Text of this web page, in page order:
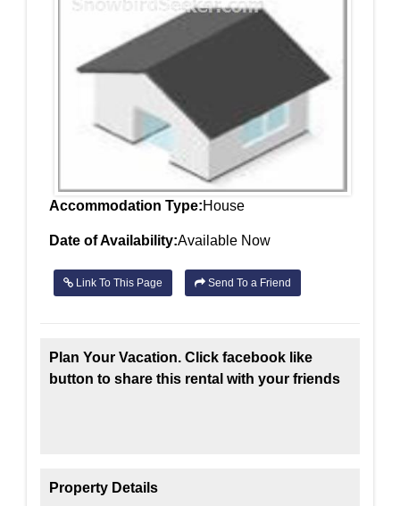
Accommodation Type:House
Date of Availability:Available Now
Link To This Page Send To a Friend
Plan Your Vacation. Click facebook like
button to share this rental with your friends
Property Details